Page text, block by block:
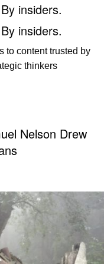
insiders.
insiders.
to content trusted by
thinkers
Nelson Drew